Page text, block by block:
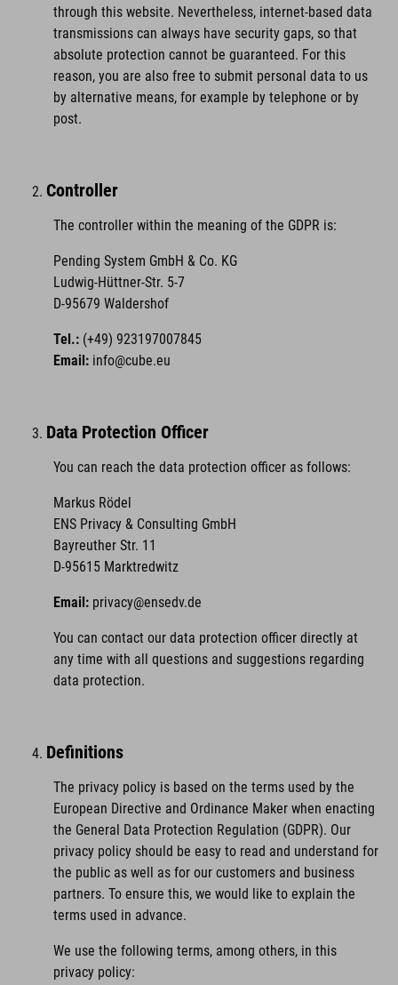
through this website. Nevertheless, internet-based data
transmissions can always have security gaps, so that
absolute protection cannot be guaranteed. For this
reason, you are also free to submit personal data to us
by alternative means, for example by telephone or by
post.
Controller
The controller within the meaning of the GDPR is:
Pending System GmbH & Co. KG
Ludwig-Hüttner-Str. 5-7
D-95679 Waldershof
Tel.: (+49) 923197007845
Email: info@cube.eu
Data Protection Officer
You can reach the data protection officer as follows:
Markus Rödel
ENS Privacy & Consulting GmbH
Bayreuther Str. 11
D-95615 Marktredwitz
Email: privacy@ensedv.de
You can contact our data protection officer directly at
any time with all questions and suggestions regarding
data protection.
Definitions
The privacy policy is based on the terms used by the
European Directive and Ordinance Maker when enacting
the General Data Protection Regulation (GDPR). Our
privacy policy should be easy to read and understand for
the public as well as for our customers and business
partners. To ensure this, we would like to explain the
terms used in advance.
We use the following terms, among others, in this
privacy policy: